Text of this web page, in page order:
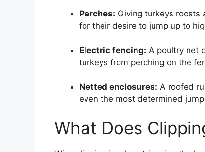
Perches: Giving turkeys roosts
for their desire to jump up to
Electric fencing: A poultry net
turkeys from perching on the
Netted enclosures: A roofed
even the most determined
What Does